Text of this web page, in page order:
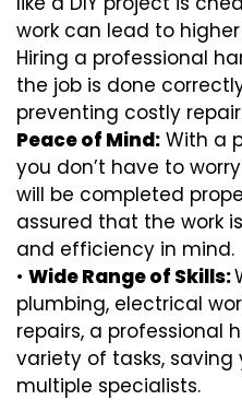
work can lead to
Hiring a professional
the job is done
preventing costly
Peace of Mind: With a
you don’t have to
will be completed
assured that the work
and efficiency in mind.
• Wide Range of Skills:
plumbing, electrical
repairs, a professional
variety of tasks,
multiple specialists.